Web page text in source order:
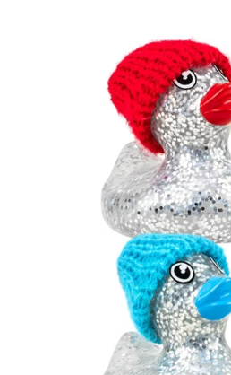
information
Open media 0 in modal